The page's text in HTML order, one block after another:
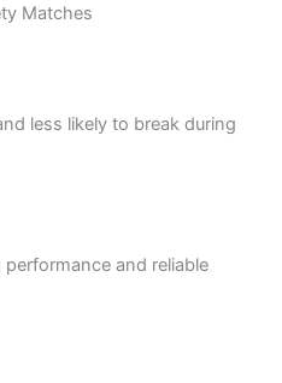
Matches
less likely to break during
and reliable